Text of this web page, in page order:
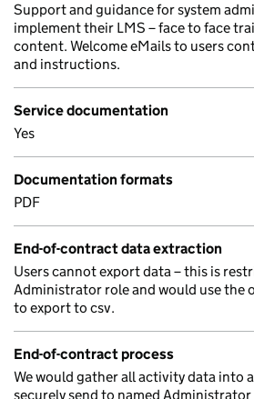
Support and guidance for system
implement their LMS – face to face
content. Welcome eMails to users
and instructions.
Service documentation
Yes
Documentation formats
PDF
End-of-contract data extraction
Users cannot export data – this is
Administrator role and would use the
to export to csv.
End-of-contract process
We would gather all activity data into
securely send to named Administrator